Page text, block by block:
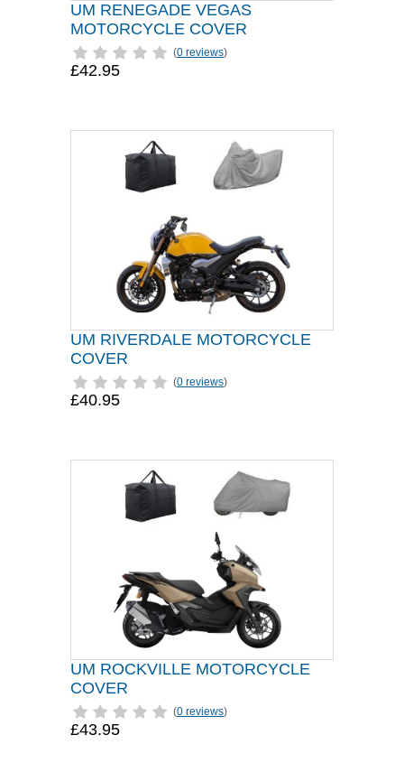
UM RENEGADE VEGAS
MOTORCYCLE COVER
(0 reviews)
£42.95
UM RIVERDALE MOTORCYCLE
COVER
(0 reviews)
£40.95
UM ROCKVILLE MOTORCYCLE
COVER
(0 reviews)
£43.95